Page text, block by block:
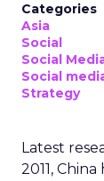
Categories
Asia
Social
Social
Social
Strategy
Latest
2011,